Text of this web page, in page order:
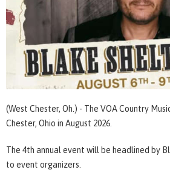
(West Chester, Oh.) - The VOA Country
Chester, Ohio in August 2026.
The 4th annual event will be headlined by
to event organizers.